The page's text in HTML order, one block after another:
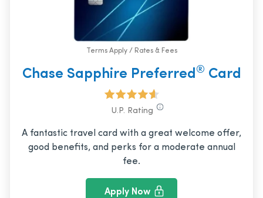
Terms Apply / Rates & Fees
Chase Sapphire Preferred® Card
U.P. Rating
A fantastic travel card with a great welcome offer,
good benefits, and perks for a moderate annual
fee.
Apply Now